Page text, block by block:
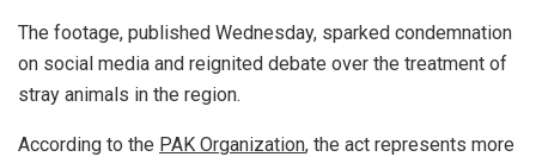
The footage, published Wednesday, sparked condemnation
on social media and reignited debate over the treatment of
stray animals in the region.
According to the PAK Organization, the act represents more